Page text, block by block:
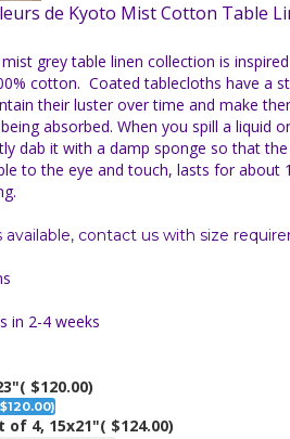
de Kyoto Mist Cotton Table
grey table linen collection is
cotton. Coated tablecloths have a
their luster over time and make
absorbed. When you spill a liquid
dab it with a damp sponge so that
to the eye and touch, lasts for about
contact us with size
in 2-4 weeks
( $120.00)
of 4, 15x21"( $124.00)